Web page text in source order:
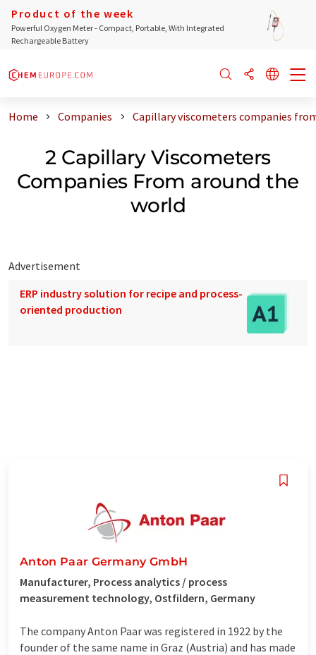
Product of the week
Powerful Oxygen Meter - Compact, Portable, With Integrated
Rechargeable Battery
Home Companies Capillary viscometers companies
2 Capillary Viscometers
Companies From around the
world
Advertisement
ERP industry solution for recipe and process-
oriented production
Anton Paar Germany GmbH
Manufacturer, Process analytics / process
measurement technology, Ostfildern, Germany
The company Anton Paar was registered in 1922 by the
founder of the same name in Graz (Austria) and has made